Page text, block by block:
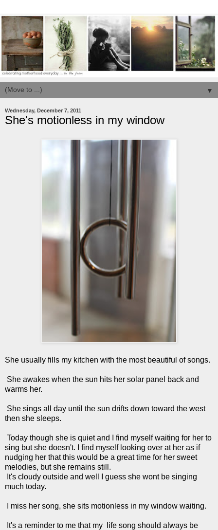
▼
Wednesday, December 7, 2011
She's motionless in my window
She usually fills my kitchen with the most beautiful of songs.
She awakes when the sun hits her solar panel back and
warms her.
She sings all day until the sun drifts down toward the west
then she sleeps.
Today though she is quiet and I find myself waiting for her to
sing but she doesn't. I find myself looking over at her as if
nudging her that this would be a great time for her sweet
melodies, but she remains still.
It's cloudy outside and well I guess she wont be singing
much today.
I miss her song, she sits motionless in my window waiting.
It's a reminder to me that my life song should always be